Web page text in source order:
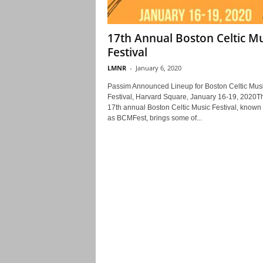
17th Annual Boston Celtic
Festival
LMNR - January 6, 2020
Passim Announced Lineup for Boston Celtic
Festival, Harvard Square, January 16-19,
17th annual Boston Celtic Music Festival, known
as BCMFest, brings some of...